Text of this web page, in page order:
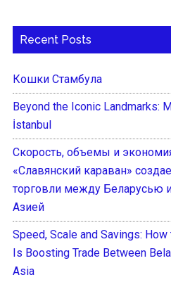
Recent Posts
Кошки Стамбула
Beyond the Iconic Landmarks:
İstanbul
Скорость, объемы и
«Славянский караван»
торговли между Беларусью
Азией
Speed, Scale and Savings: How
Is Boosting Trade Between
Asia